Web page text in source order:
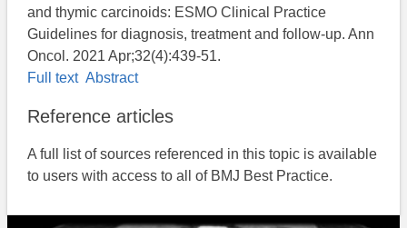
and thymic carcinoids: ESMO Clinical Practice
Guidelines for diagnosis, treatment and follow-up. Ann
Oncol. 2021 Apr;32(4):439-51.
Full text Abstract
Reference articles
A full list of sources referenced in this topic is available
to users with access to all of BMJ Best Practice.